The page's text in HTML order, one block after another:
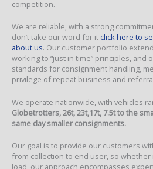
competition.
We are reliable, with a strong
don’t take our word for it click here to
about us. Our customer portfolio
working to “just in time” principles, and
standards for consignment handling,
privilege of repeat business and
We operate nationwide, with vehicles
Globetrotters, 26t, 23t,17t, 7.5t to the
same day smaller consignments.
Our goal is to provide our customers
from collection to end user, so whether
load, our approach encompasses